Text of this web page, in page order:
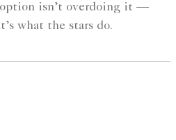
isn’t overdoing it —
what the stars do.